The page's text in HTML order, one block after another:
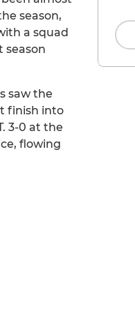
season,
a squad
season
saw the
finish into
3-0 at the
flowing